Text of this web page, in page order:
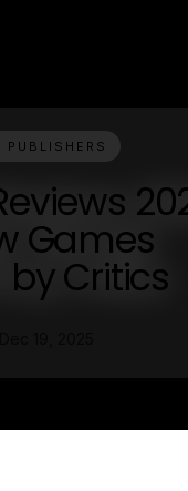
Games
by Critics